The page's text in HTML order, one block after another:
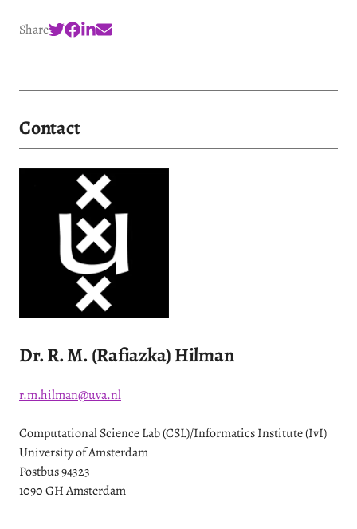
Share
Contact
Dr. R. M. (Rafiazka) Hilman
r.m.hilman@uva.nl
Computational Science Lab (CSL)/Informatics Institute (IvI)
University of Amsterdam
Postbus 94323
1090 GH Amsterdam